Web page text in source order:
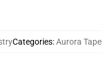
Categories:Aurora